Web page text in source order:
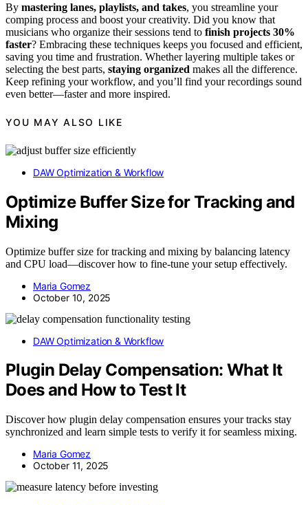
By mastering lanes, playlists, and takes, you streamline your
comping process and boost your creativity. Did you know that
musicians who organize their sessions tend to finish projects 30%
faster? Embracing these techniques keeps you focused and efficient,
saving you time and frustration. Whether layering multiple takes or
selecting the best parts, staying organized makes all the difference.
Keep refining your workflow, and you’ll find your recordings sound
even better—faster and more inspired.
YOU MAY ALSO LIKE
DAW Optimization & Workflow
Optimize Buffer Size for Tracking and
Mixing
Optimize buffer size for tracking and mixing by balancing latency
and CPU load—discover how to fine-tune your setup effectively.
Maria Gomez
October 10, 2025
DAW Optimization & Workflow
Plugin Delay Compensation: What It
Does and How to Test It
Discover how plugin delay compensation ensures your tracks stay
synchronized and learn simple tests to verify it for seamless mixing.
Maria Gomez
October 11, 2025